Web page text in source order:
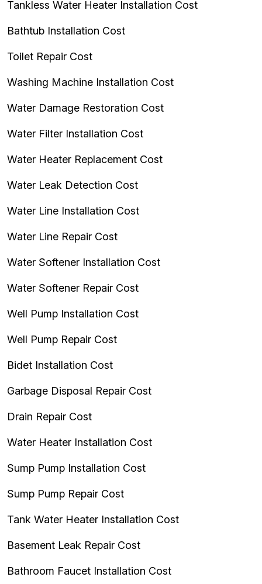
Tankless Water Heater Installation Cost
Bathtub Installation Cost
Toilet Repair Cost
Washing Machine Installation Cost
Water Damage Restoration Cost
Water Filter Installation Cost
Water Heater Replacement Cost
Water Leak Detection Cost
Water Line Installation Cost
Water Line Repair Cost
Water Softener Installation Cost
Water Softener Repair Cost
Well Pump Installation Cost
Well Pump Repair Cost
Bidet Installation Cost
Garbage Disposal Repair Cost
Drain Repair Cost
Water Heater Installation Cost
Sump Pump Installation Cost
Sump Pump Repair Cost
Tank Water Heater Installation Cost
Basement Leak Repair Cost
Bathroom Faucet Installation Cost